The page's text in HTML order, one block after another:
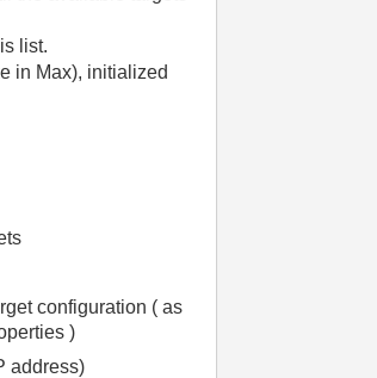
list.
in Max), initialized
configuration ( as
)
address)